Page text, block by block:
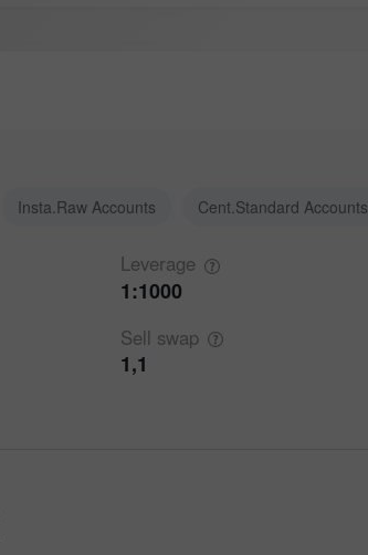
Insta.Raw Accounts Cent.Standard Accounts
Leverage
1:1000
Sell swap
1,1